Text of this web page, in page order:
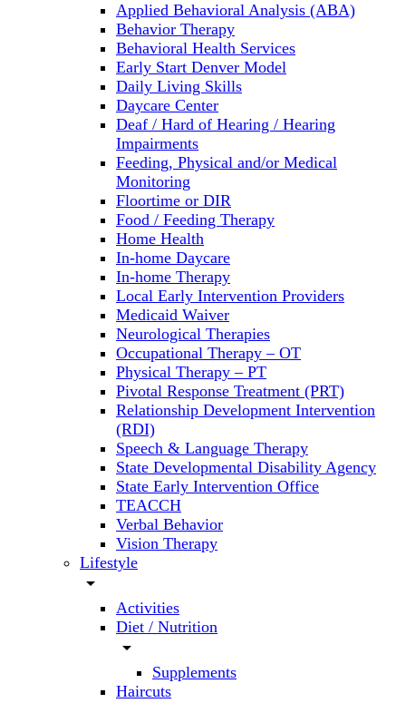
Applied Behavioral Analysis (ABA)
Behavior Therapy
Behavioral Health Services
Early Start Denver Model
Daily Living Skills
Daycare Center
Deaf / Hard of Hearing / Hearing
Impairments
Feeding, Physical and/or Medical
Monitoring
Floortime or DIR
Food / Feeding Therapy
Home Health
In-home Daycare
In-home Therapy
Local Early Intervention Providers
Medicaid Waiver
Neurological Therapies
Occupational Therapy – OT
Physical Therapy – PT
Pivotal Response Treatment (PRT)
Relationship Development Intervention
(RDI)
Speech & Language Therapy
State Developmental Disability Agency
State Early Intervention Office
TEACCH
Verbal Behavior
Vision Therapy
Lifestyle
arrow_drop_down
Activities
Diet / Nutrition
arrow_drop_down
Supplements
Haircuts